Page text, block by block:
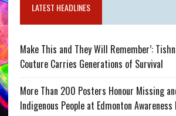
LATEST HEADLINES
Make This and They Will Remember’:
Couture Carries Generations of Survival
More Than 200 Posters Honour Missing
Indigenous People at Edmonton Awareness